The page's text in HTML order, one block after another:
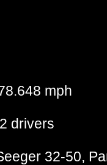
mph
drivers
32-50,